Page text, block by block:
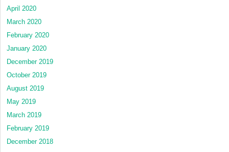
April 2020
March 2020
February 2020
January 2020
December 2019
October 2019
August 2019
May 2019
March 2019
February 2019
December 2018